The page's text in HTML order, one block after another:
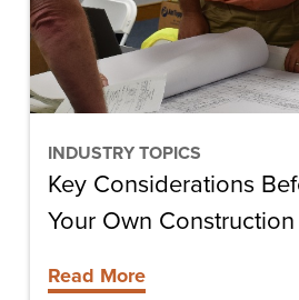
INDUSTRY TOPICS
Own
Construction
Company
Key Considerations
Your Own
Read More